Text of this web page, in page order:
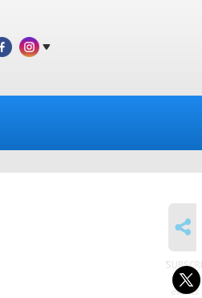
to
events